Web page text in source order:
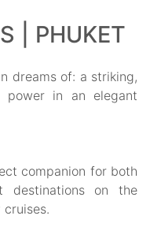
| PHUKET
dreams of: a striking,
in an elegant
companion for both
on the